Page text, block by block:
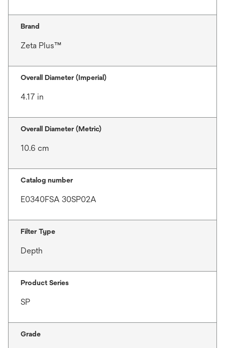
Brand
Zeta Plus™
Overall Diameter (Imperial)
4.17 in
Overall Diameter (Metric)
10.6 cm
Catalog number
E0340FSA 30SP02A
Filter Type
Depth
Product Series
SP
Grade